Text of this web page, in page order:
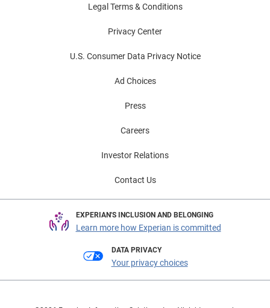
Legal Terms & Conditions
Privacy Center
U.S. Consumer Data Privacy Notice
Ad Choices
Press
Careers
Investor Relations
Contact Us
EXPERIAN'S INCLUSION AND BELONGING
Learn more how Experian is committed
DATA PRIVACY
Your privacy choices